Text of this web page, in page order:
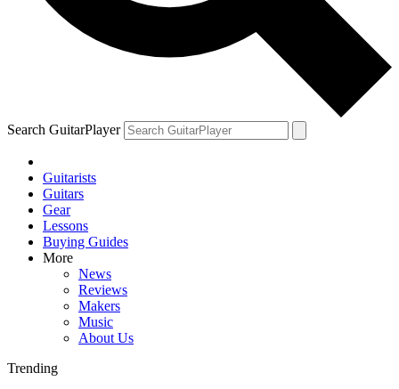
Search GuitarPlayer
Guitarists
Guitars
Gear
Lessons
Buying Guides
More
News
Reviews
Makers
Music
About Us
Trending